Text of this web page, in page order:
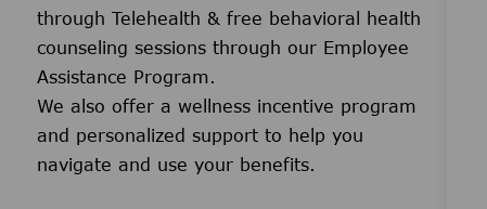
through Telehealth & free behavioral health
counseling sessions through our Employee
Assistance Program.
We also offer a wellness incentive program
and personalized support to help you
navigate and use your benefits.